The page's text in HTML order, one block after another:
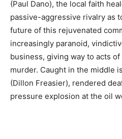
(Paul Dano), the local faith
passive-aggressive rivalry as
future of this rejuvenated
increasingly paranoid,
business, giving way to acts
murder. Caught in the middle
(Dillon Freasier), rendered
pressure explosion at the oil